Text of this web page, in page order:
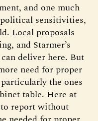
and one much
sensitivities,
Local proposals
and Starmer’s
deliver here. But
need for proper
the ones
table. Here at
report without